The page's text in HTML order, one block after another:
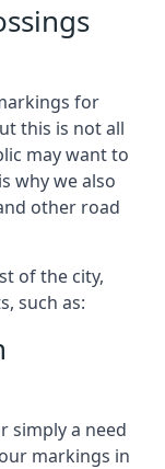
for
this is not all
may want to
why we also
other road
of the city,
such as:
simply a need
markings in